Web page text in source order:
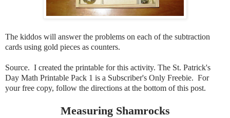
The kiddos will answer the problems on each of the subtraction
cards using gold pieces as counters.
Source. I created the printable for this activity. The St. Patrick's
Day Math Printable Pack 1 is a Subscriber's Only Freebie. For
your free copy, follow the directions at the bottom of this post.
Measuring Shamrocks